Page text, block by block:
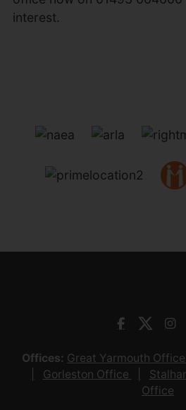
interest.
Offices: Great Yarmouth Office
Gorleston Office
Office